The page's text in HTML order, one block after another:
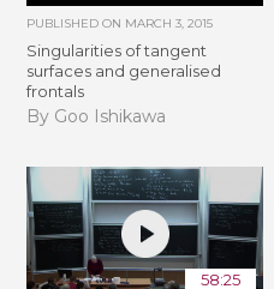
PUBLISHED ON MARCH 3, 2015
Singularities of tangent
surfaces and generalised
frontals
By Goo Ishikawa
58:25